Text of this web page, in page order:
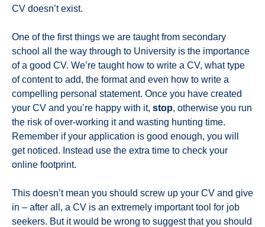
CV doesn’t exist.
One of the first things we are taught from secondary
school all the way through to University is the importance
of a good CV. We’re taught how to write a CV, what type
of content to add, the format and even how to write a
compelling personal statement. Once you have created
your CV and you’re happy with it, stop, otherwise you run
the risk of over-working it and wasting hunting time.
Remember if your application is good enough, you will
get noticed. Instead use the extra time to check your
online footprint.
This doesn’t mean you should screw up your CV and give
in – after all, a CV is an extremely important tool for job
seekers. But it would be wrong to suggest that you should